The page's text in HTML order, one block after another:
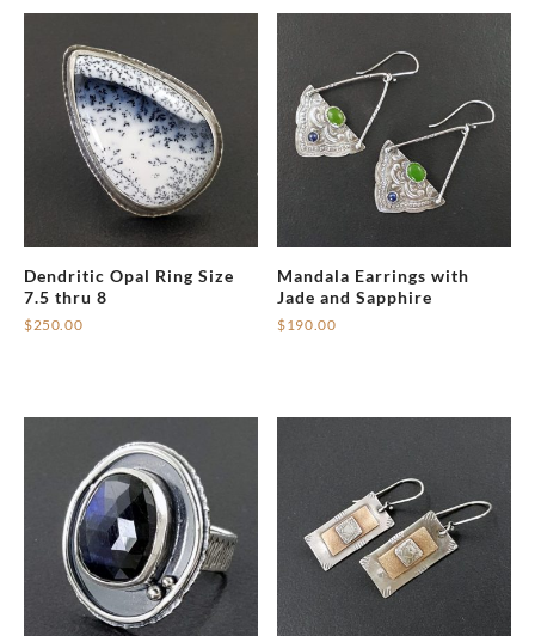
Dendritic Opal Ring Size
7.5 thru 8
$250.00
Mandala Earrings with
Jade and Sapphire
$190.00